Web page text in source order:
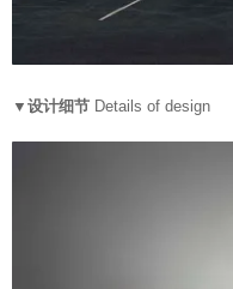
▼设计细节 Details of design